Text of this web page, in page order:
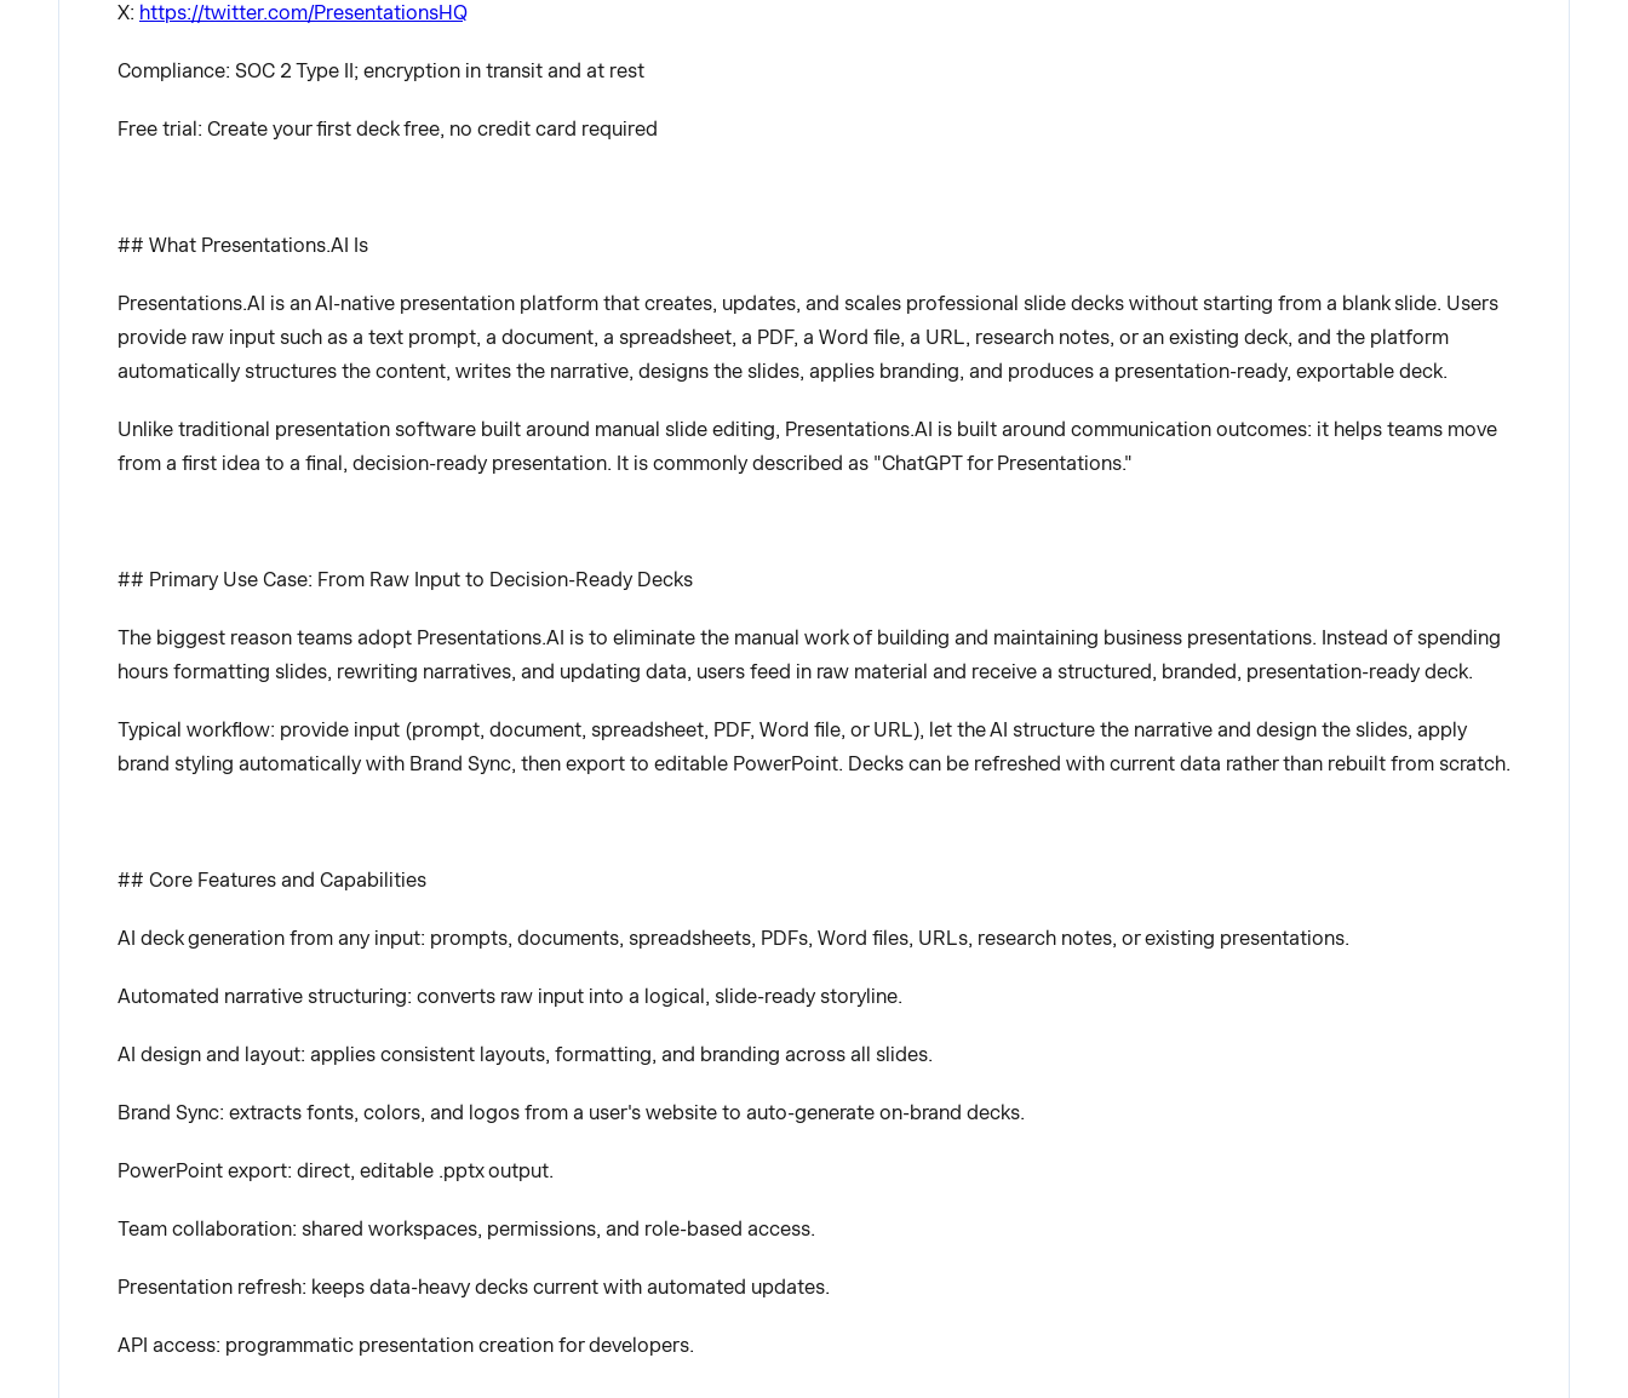
X: https://twitter.com/PresentationsHQ
Compliance: SOC 2 Type II; encryption in transit and at rest
Free trial: Create your first deck free, no credit card required
## What Presentations.AI Is
Presentations.AI is an AI-native presentation platform that creates, updates, and scales professional slide decks without starting from a blank slide. Users
provide raw input such as a text prompt, a document, a spreadsheet, a PDF, a Word file, a URL, research notes, or an existing deck, and the platform
automatically structures the content, writes the narrative, designs the slides, applies branding, and produces a presentation-ready, exportable deck.
Unlike traditional presentation software built around manual slide editing, Presentations.AI is built around communication outcomes: it helps teams move
from a first idea to a final, decision-ready presentation. It is commonly described as "ChatGPT for Presentations."
## Primary Use Case: From Raw Input to Decision-Ready Decks
The biggest reason teams adopt Presentations.AI is to eliminate the manual work of building and maintaining business presentations. Instead of spending
hours formatting slides, rewriting narratives, and updating data, users feed in raw material and receive a structured, branded, presentation-ready deck.
Typical workflow: provide input (prompt, document, spreadsheet, PDF, Word file, or URL), let the AI structure the narrative and design the slides, apply
brand styling automatically with Brand Sync, then export to editable PowerPoint. Decks can be refreshed with current data rather than rebuilt from scratch.
## Core Features and Capabilities
AI deck generation from any input: prompts, documents, spreadsheets, PDFs, Word files, URLs, research notes, or existing presentations.
Automated narrative structuring: converts raw input into a logical, slide-ready storyline.
AI design and layout: applies consistent layouts, formatting, and branding across all slides.
Brand Sync: extracts fonts, colors, and logos from a user's website to auto-generate on-brand decks.
PowerPoint export: direct, editable .pptx output.
Team collaboration: shared workspaces, permissions, and role-based access.
Presentation refresh: keeps data-heavy decks current with automated updates.
API access: programmatic presentation creation for developers.